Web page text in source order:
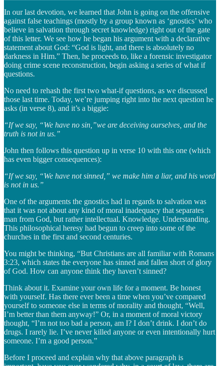
In our last devotion, we learned that John is going on the offensive
against false teachings (mostly by a group known as ‘gnostics’ who
believe in salvation through secret knowledge) right out of the gate
of this letter. We see how he began his argument with a declarative
statement about God: “God is light, and there is absolutely no
darkness in Him.” Then, he proceeds to, like a forensic investigator
doing crime scene reconstruction, begin asking a series of what if
questions.
No need to rehash the first two what-if questions, as we discussed
those last time. Today, we’re jumping right into the next question he
asks (in verse 8), and it’s a biggie:
“If we say, “We have no sin,”we are deceiving ourselves, and the
truth is not in us.”
John then follows this question up in verse 10 with this one (which
has even bigger consequences):
“If we say, “We have not sinned,” we make him a liar, and his word
is not in us.”
One of the arguments the gnostics had in regards to salvation was
that it was not about any kind of moral inadequacy that separates
man from God, but rather intellectual. Knowledge. Understanding.
This philosophical heresy had begun to creep into some of the
churches in the first and second centuries.
You might be thinking, “But Christians are all familiar with Romans
3:23, which states the everyone has sinned and fallen short of glory
of God. How can anyone think they haven’t sinned?
Think about it. Examine your own life for a moment. Be honest
with yourself. Has there ever been a time when you’ve compared
yourself to someone else in terms of morality and thought, “Well,
I’m better than them anyway!” Or, in a moment of moral victory
thought, “I’m not too bad a person, am I? I don’t drink. I don’t do
drugs. I rarely lie. I’ve never killed anyone or even intentionally hurt
someone. I’m a good person.”
Before I proceed and explain why that above paragraph is